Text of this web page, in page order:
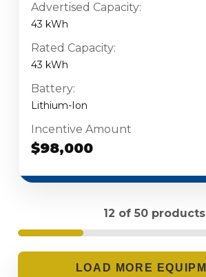
Advertised Capacity:
43 kWh
Rated Capacity:
43 kWh
Battery:
Lithium-Ion
Incentive Amount
$98,000
12 of 50 products
LOADING...